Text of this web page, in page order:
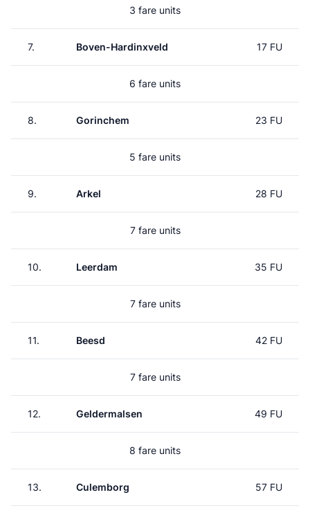
3 fare units
7. Boven-Hardinxveld 17 FU
6 fare units
8. Gorinchem 23 FU
5 fare units
9. Arkel 28 FU
7 fare units
10. Leerdam 35 FU
7 fare units
11. Beesd 42 FU
7 fare units
12. Geldermalsen 49 FU
8 fare units
13. Culemborg 57 FU